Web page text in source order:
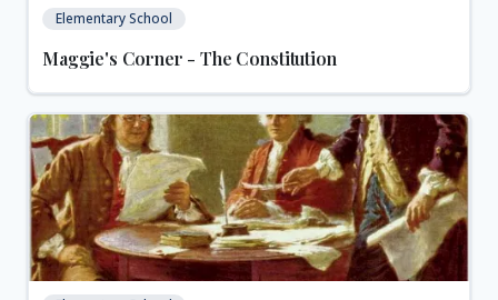
Elementary School
Maggie's Corner - The Constitution